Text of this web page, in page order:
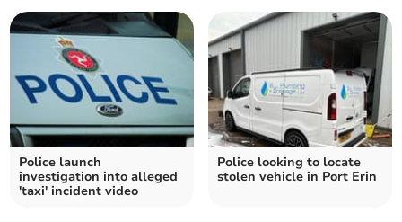
Police launch
investigation into alleged
'taxi' incident video
Police looking to locate
stolen vehicle in Port Erin